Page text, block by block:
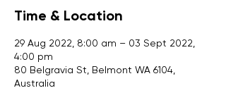
Time & Location
29 Aug 2022, 8:00 am – 03 Sept 2022,
4:00 pm
80 Belgravia St, Belmont WA 6104,
Australia